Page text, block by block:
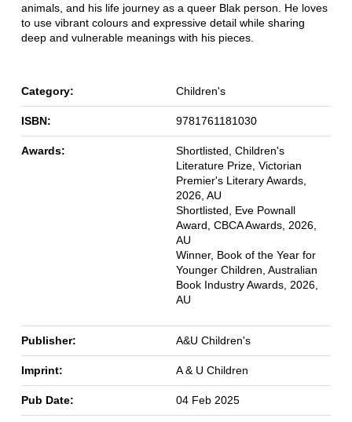
animals, and his life journey as a queer Blak person. He loves
to use vibrant colours and expressive detail while sharing
deep and vulnerable meanings with his pieces.
Category: Children's
ISBN: 9781761181030
Awards:
Shortlisted, Children's
Literature Prize, Victorian
Premier's Literary Awards,
2026, AU
Shortlisted, Eve Pownall
Award, CBCA Awards, 2026,
AU
Winner, Book of the Year for
Younger Children, Australian
Book Industry Awards, 2026,
AU
Publisher: A&U Children's
Imprint: A & U Children
Pub Date: 04 Feb 2025